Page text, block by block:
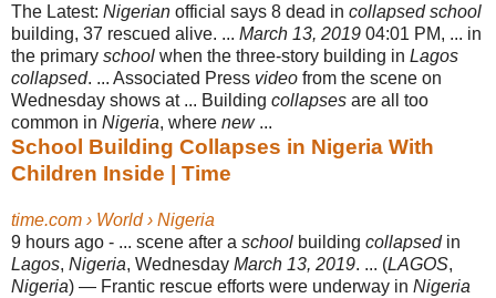
The Latest: Nigerian official says 8 dead in collapsed school
building, 37 rescued alive. ... March 13, 2019 04:01 PM, ... in
the primary school when the three-story building in Lagos
collapsed. ... Associated Press video from the scene on
Wednesday shows at ... Building collapses are all too
common in Nigeria, where new...
School Building Collapses in Nigeria With
Children Inside | Time
time.com › World › Nigeria
9 hours ago - ... scene after a school building collapsedin
Lagos, Nigeria, Wednesday March 13, 2019. ... (LAGOS,
Nigeria) — Frantic rescue efforts were underway in Nigeria